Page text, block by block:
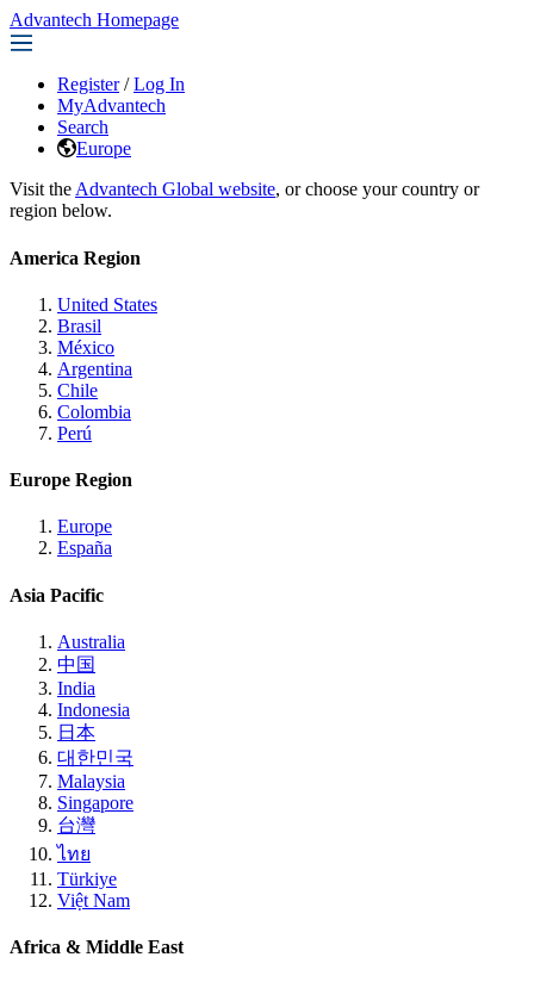
Advantech Homepage
Register / Log In
MyAdvantech
Search
Europe
Visit the Advantech Global website, or choose your country or
region below.
America Region
United States
Brasil
México
Argentina
Chile
Colombia
Perú
Europe Region
Europe
España
Asia Pacific
Australia
中国
India
Indonesia
日本
대한민국
Malaysia
Singapore
台灣
ไทย
Türkiye
Việt Nam
Africa & Middle East